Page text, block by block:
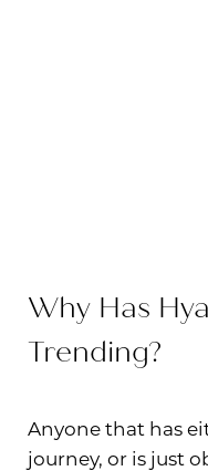
Why Has
Trending?
Anyone that has
journey, or is just